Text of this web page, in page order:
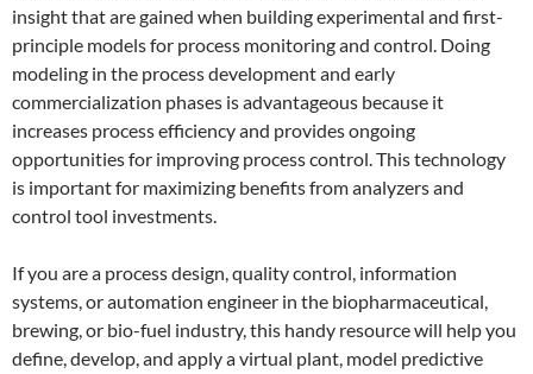
insight that are gained when building experimental and first-
principle models for process monitoring and control. Doing
modeling in the process development and early
commercialization phases is advantageous because it
increases process efficiency and provides ongoing
opportunities for improving process control. This technology
is important for maximizing benefits from analyzers and
control tool investments.
If you are a process design, quality control, information
systems, or automation engineer in the biopharmaceutical,
brewing, or bio-fuel industry, this handy resource will help you
define, develop, and apply a virtual plant, model predictive